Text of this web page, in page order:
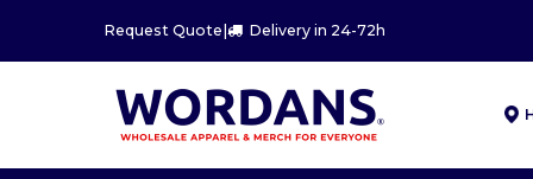
Request Quote | Delivery in 24-72h